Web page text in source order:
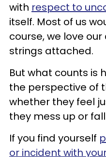
with respect to
itself. Most of us
course, we love
strings attached.
But what counts is
the perspective of
whether they feel
they mess up or
If you find yourself
or incident with